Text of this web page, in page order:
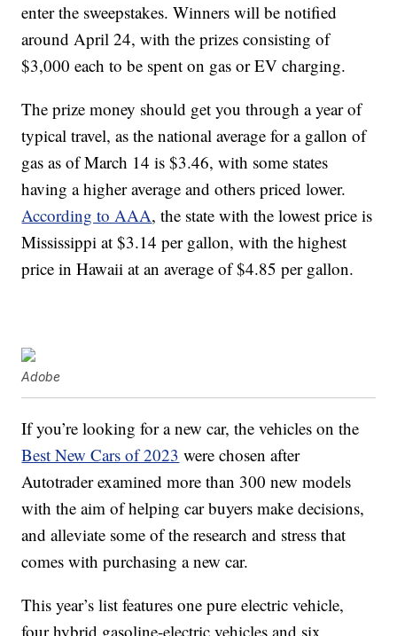
enter the sweepstakes. Winners will be notified
around April 24, with the prizes consisting of
$3,000 each to be spent on gas or EV charging.
The prize money should get you through a year of
typical travel, as the national average for a gallon of
gas as of March 14 is $3.46, with some states
having a higher average and others priced lower.
According to AAA, the state with the lowest price is
Mississippi at $3.14 per gallon, with the highest
price in Hawaii at an average of $4.85 per gallon.
Adobe
If you’re looking for a new car, the vehicles on the
Best New Cars of 2023 were chosen after
Autotrader examined more than 300 new models
with the aim of helping car buyers make decisions,
and alleviate some of the research and stress that
comes with purchasing a new car.
This year’s list features one pure electric vehicle,
four hybrid gasoline-electric vehicles and six